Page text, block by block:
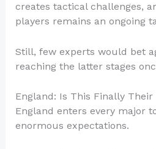
creates tactical challenges,
players remains an ongoing
Still, few experts would bet
reaching the latter stages
England: Is This Finally Their
England enters every major
enormous expectations.